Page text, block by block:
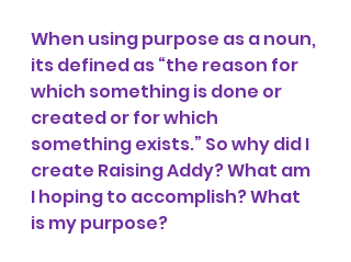
When using purpose as a noun,
its defined as “the reason for
which something is done or
created or for which
something exists.” So why did I
create Raising Addy? What am
I hoping to accomplish? What
is my purpose?